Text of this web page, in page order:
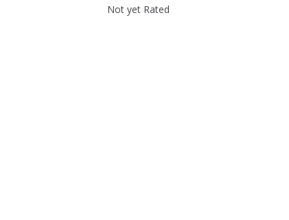
Not yet Rated